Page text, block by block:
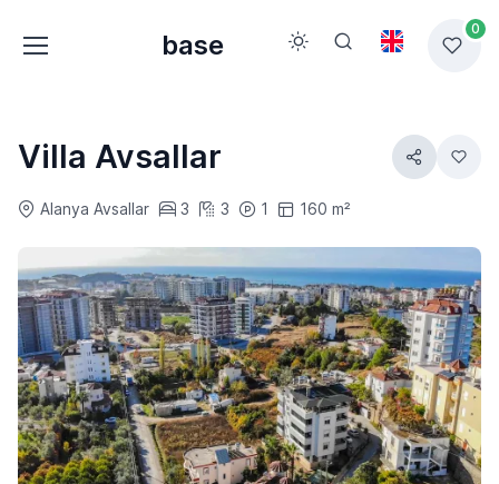
base
0
Villa Avsallar
Alanya Avsallar 3 3 1 160 m²